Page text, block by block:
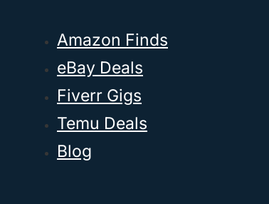
Amazon Finds
eBay Deals
Fiverr Gigs
Temu Deals
Blog